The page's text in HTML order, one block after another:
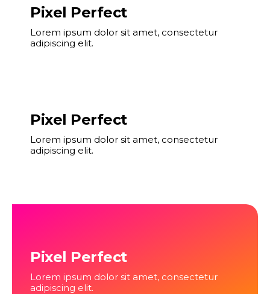
Pixel Perfect
Lorem ipsum dolor sit amet, consectetur
adipiscing elit.
Pixel Perfect
Lorem ipsum dolor sit amet, consectetur
adipiscing elit.
Pixel Perfect
Lorem ipsum dolor sit amet, consectetur
adipiscing elit.